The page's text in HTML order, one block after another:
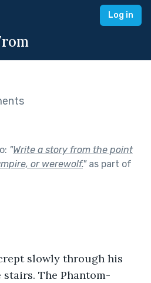
Log in
"Write a story from the point
or werewolf."as part of
The Phantom-